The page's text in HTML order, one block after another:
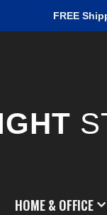
FREE
HOME & OFFICE